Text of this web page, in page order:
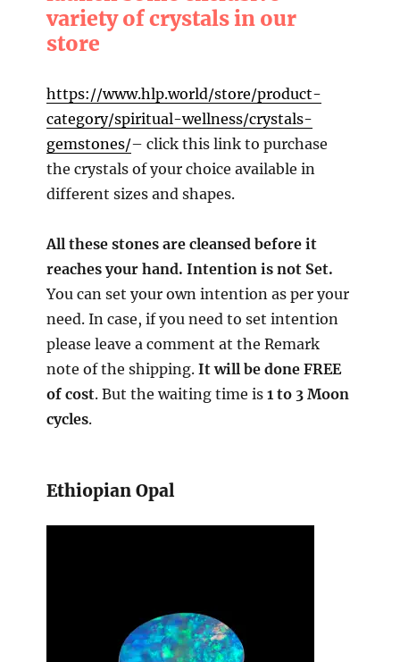
variety of crystals in our
store
https://www.hlp.world/store/product-
category/spiritual-wellness/crystals-
gemstones/– click this link to purchase
the crystals of your choice available in
different sizes and shapes.
All these stones are cleansed before it
reaches your hand. Intention is not Set.
You can set your own intention as per your
need. In case, if you need to set intention
please leave a comment at the Remark
note of the shipping.It will be done FREE
of cost. But the waiting time is 1 to 3 Moon
cycles.
Ethiopian Opal